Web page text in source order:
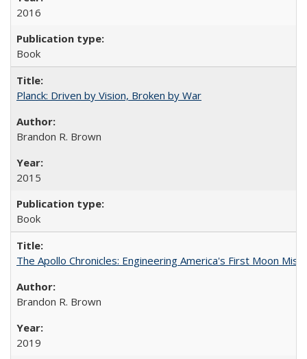
2016
Book
Planck: Driven by Vision, Broken by War
Brandon R. Brown
2015
Book
The Apollo Chronicles: Engineering America's First Moon
Brandon R. Brown
2019